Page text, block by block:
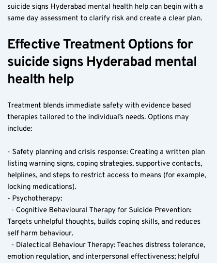
suicide signs Hyderabad mental health help can begin with a
same day assessment to clarify risk and create a clear plan.
Effective Treatment Options for
suicide signs Hyderabad mental
health help
Treatment blends immediate safety with evidence based
therapies tailored to the individual’s needs. Options may
include:
- Safety planning and crisis response: Creating a written plan
listing warning signs, coping strategies, supportive contacts,
helplines, and steps to restrict access to means (for example,
locking medications).
- Psychotherapy:
- Cognitive Behavioural Therapy for Suicide Prevention:
Targets unhelpful thoughts, builds coping skills, and reduces
self harm behaviour.
- Dialectical Behaviour Therapy: Teaches distress tolerance,
emotion regulation, and interpersonal effectiveness; helpful